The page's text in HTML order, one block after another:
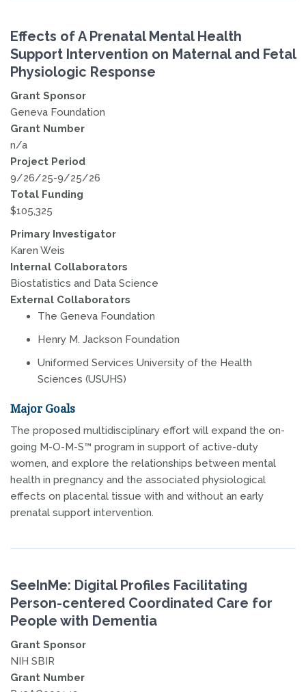
Effects of A Prenatal Mental Health
Support Intervention on Maternal and Fetal
Physiologic Response
Grant Sponsor
Geneva Foundation
Grant Number
n/a
Project Period
9/26/25-9/25/26
Total Funding
$105,325
Primary Investigator
Karen Weis
Internal Collaborators
Biostatistics and Data Science
External Collaborators
The Geneva Foundation
Henry M. Jackson Foundation
Uniformed Services University of the Health
Sciences (USUHS)
Major Goals
The proposed multidisciplinary effort will expand the on-
going M-O-M-S™ program in support of active-duty
women, and explore the relationships between mental
health in pregnancy and the associated physiological
effects on placental tissue with and without an early
prenatal support intervention.
SeeInMe: Digital Profiles Facilitating
Person-centered Coordinated Care for
People with Dementia
Grant Sponsor
NIH SBIR
Grant Number